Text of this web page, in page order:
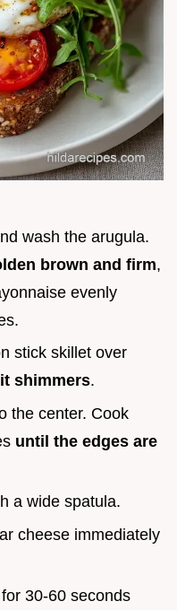
wash the arugula.
brown and firm,
evenly
stick skillet over
shimmers.
the center. Cook
until the edges are
a wide spatula.
cheese immediately
30-60 seconds